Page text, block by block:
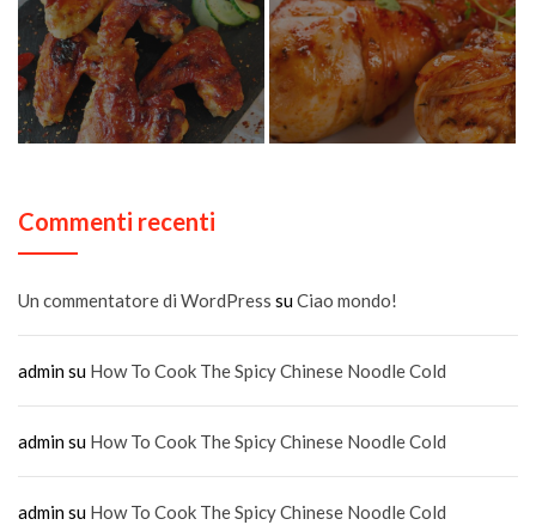
Commenti recenti
Un commentatore di WordPress suCiao mondo!
adminsu How To Cook The Spicy Chinese Noodle Cold
adminsu How To Cook The Spicy Chinese Noodle Cold
adminsu How To Cook The Spicy Chinese Noodle Cold